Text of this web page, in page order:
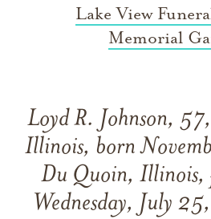
Lake View
Memorial
Loyd R. Johnson,
Illinois, born
Du Quoin, Illinois,
Wednesday, July